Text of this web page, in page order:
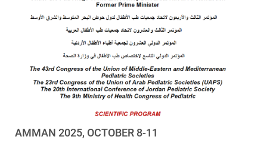
AMMAN 2025, OCTOBER 8-11